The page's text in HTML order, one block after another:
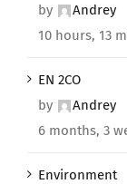
by
Andrey
10 hours, 13
EN 2CO
by
Andrey
6 months, 3
Environment